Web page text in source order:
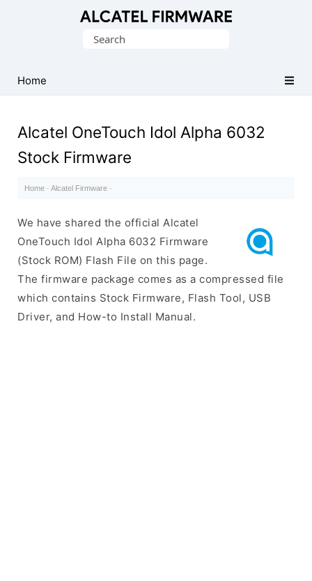
Alcatel
ROM
File)
Search
Home
Alcatel OneTouch Idol Alpha 6032
Stock Firmware
Home · Alcatel Firmware ·
We have shared the official Alcatel
OneTouch Idol Alpha 6032 Firmware
(Stock ROM) Flash File on this page.
The firmware package comes as a compressed file
which contains Stock Firmware, Flash Tool, USB
Driver, and How-to Install Manual.